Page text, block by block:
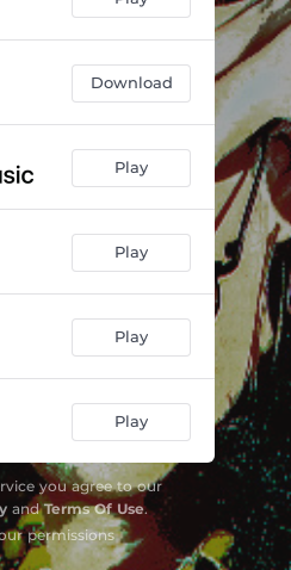
Download
Play
Play
Play
Play
you agree to our
andTerms Of Use.
permissions